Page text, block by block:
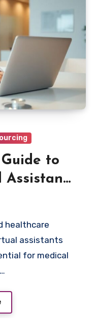
to
Assistant
healthcare
assistants
for medical